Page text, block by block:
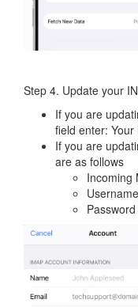
Step 4. Update your
If you are
field enter: Your
If you are
are as follows
Incoming